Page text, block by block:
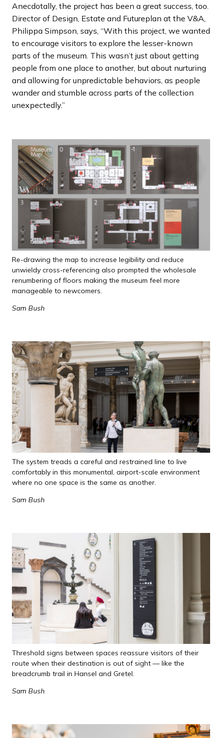
Anecdotally, the project has been a great success, too.
Director of Design, Estate and Futureplan at the V&A,
Philippa Simpson, says, “With this project, we wanted
to encourage visitors to explore the lesser-known
parts of the museum. This wasn’t just about getting
people from one place to another, but about nurturing
and allowing for unpredictable behaviors, as people
wander and stumble across parts of the collection
unexpectedly.”
Re-drawing the map to increase legibility and reduce
unwieldy cross-referencing also prompted the wholesale
renumbering of floors making the museum feel more
manageable to newcomers.
Sam Bush
The system treads a careful and restrained line to live
comfortably in this monumental, airport-scale environment
where no one space is the same as another.
Sam Bush
Threshold signs between spaces reassure visitors of their
route when their destination is out of sight — like the
breadcrumb trail in Hansel and Gretel.
Sam Bush